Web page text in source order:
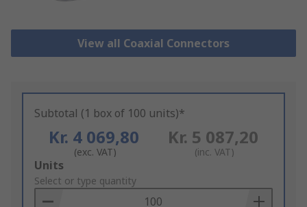
View all Coaxial Connectors
Subtotal (1 box of 100 units)*
Kr. 4 069,80
(exc. VAT)
Kr. 5 087,20
(inc. VAT)
Add
to
Basket
Units
Select or type quantity